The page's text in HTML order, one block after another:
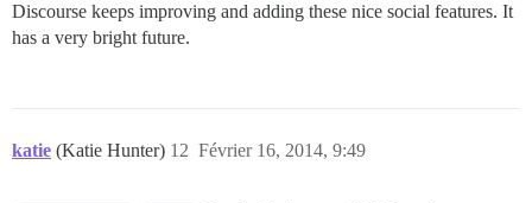
Discourse keeps improving and adding these nice social features. It
has a very bright future.
katie (Katie Hunter) Février 16, 2014, 9:49
12